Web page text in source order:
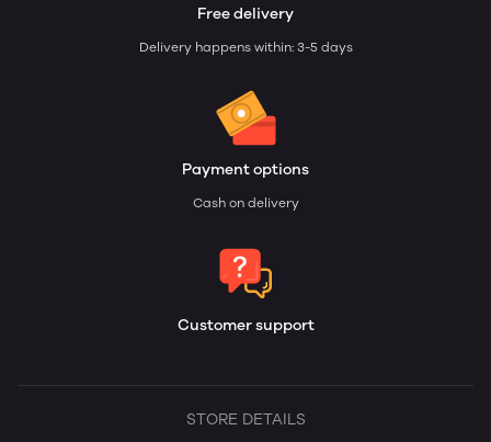
Free delivery
Delivery happens within: 3-5 days
Payment options
Cash on delivery
Customer support
STORE DETAILS